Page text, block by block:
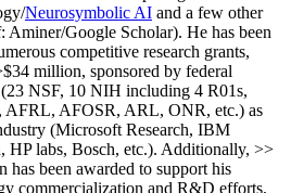
/Neurosymbolic AI and a few other
: Aminer/Google Scholar). He has been
competitive research grants,
$34 million, sponsored by federal
23 NSF, 10 NIH including 4 R01s,
AFRL, AFOSR, ARL, ONR, etc.) as
(Microsoft Research, IBM
HP labs, Bosch, etc.). Additionally, >>
has been awarded to support his
commercialization and R&D efforts,